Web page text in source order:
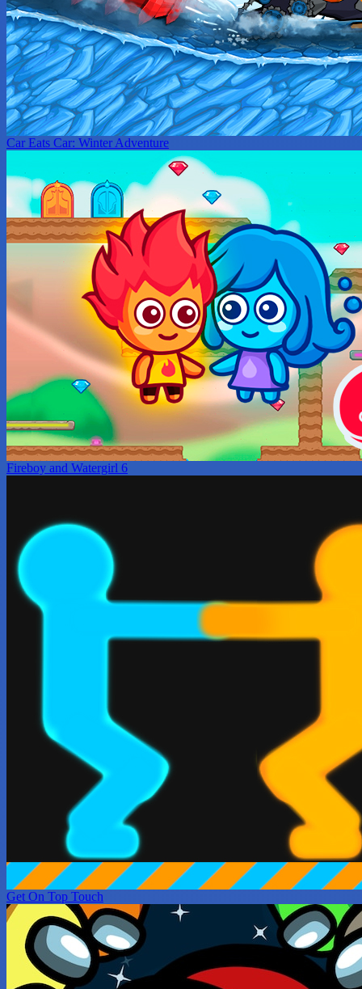
Car Eats Car: Winter Adventure
Fireboy and Watergirl 6
Get On Top Touch